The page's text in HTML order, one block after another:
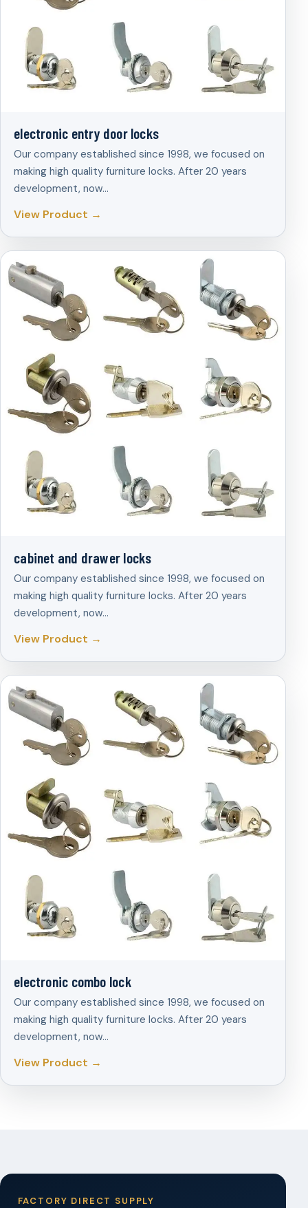
electronic entry door locks
Our company established since 1998, we focused on
making high quality furniture locks. After 20 years
development, now…
View Product →
cabinet and drawer locks
Our company established since 1998, we focused on
making high quality furniture locks. After 20 years
development, now…
View Product →
electronic combo lock
Our company established since 1998, we focused on
making high quality furniture locks. After 20 years
development, now…
View Product →
FACTORY DIRECT SUPPLY